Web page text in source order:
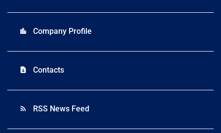
location_city Company Profile
contact_page Contacts
rss_feed RSS News Feed